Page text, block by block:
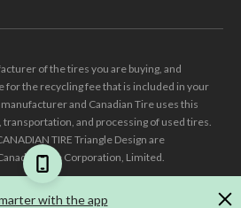
with the app
of the tires you are buying, and
for the recycling fee that is included in your
and Canadian Tire uses this
and processing of used tires.
TIRE Triangle Design are
Tire Corporation, Limited.
regular price this product was sold